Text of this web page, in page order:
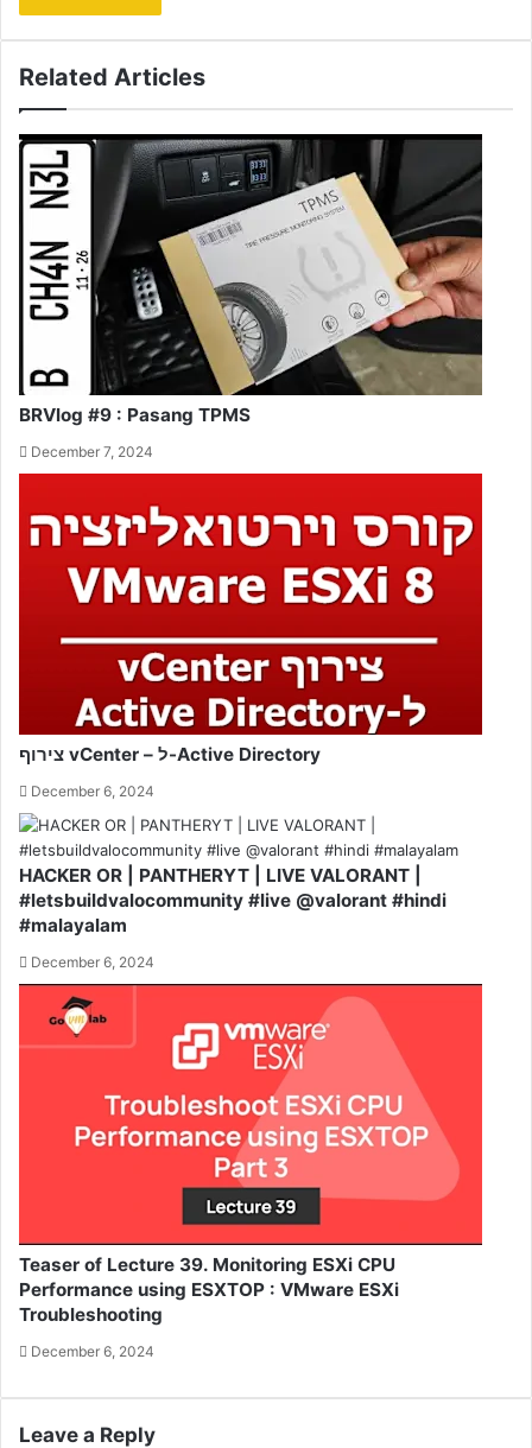
Related Articles
BRVlog #9 : Pasang TPMS
December 7, 2024
צירוף vCenter – ל-Active Directory
December 6, 2024
HACKER OR | PANTHERYT | LIVE VALORANT |
#letsbuildvalocommunity #live @valorant #hindi
#malayalam
December 6, 2024
Teaser of Lecture 39. Monitoring ESXi CPU
Performance using ESXTOP : VMware ESXi
Troubleshooting
December 6, 2024
Leave a Reply